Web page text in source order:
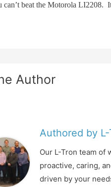
beat the Motorola LI2208.
Author
Authored by L-
Our L-Tron team of
proactive, caring,
driven by your